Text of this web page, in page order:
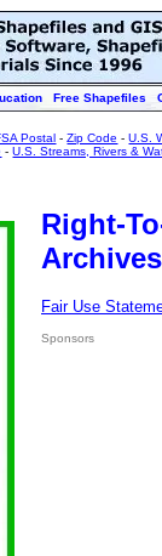
Free Shapefiles
Postal -Zip Code -U.S.
-U.S. Streams, Rivers &
Right-
Fair Use
Sponsors